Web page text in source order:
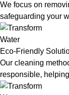
We focus on
safeguarding your
Eco-Friendly
Our cleaning
responsible,